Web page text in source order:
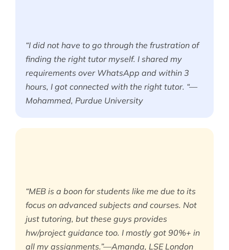
“I did not have to go through the frustration of
finding the right tutor myself. I shared my
requirements over WhatsApp and within 3
hours, I got connected with the right tutor. “—
Mohammed, Purdue University
“MEB is a boon for students like me due to its
focus on advanced subjects and courses. Not
just tutoring, but these guys provides
hw/project guidance too. I mostly got 90%+ in
all my assignments.”—Amanda, LSE London